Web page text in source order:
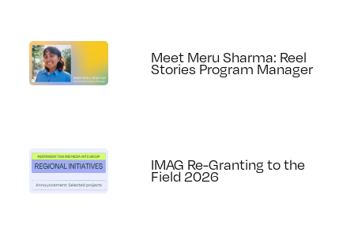
Meet Meru Sharma: Reel
Stories Program Manager
IMAG Re-Granting to the
Field 2026